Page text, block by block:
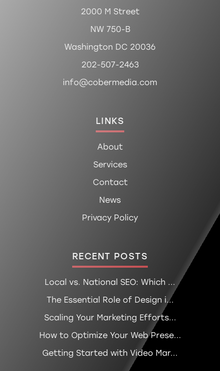
2000 M Street
NW 750-B
Washington DC 20036
202-507-2463
info@cobermedia.com
LINKS
About
Services
Contact
News
Privacy Policy
RECENT POSTS
Local vs. National SEO: Which ...
The Essential Role of Design i...
Scaling Your Marketing Efforts...
How to Optimize Your Web Prese...
Getting Started with Video Mar...